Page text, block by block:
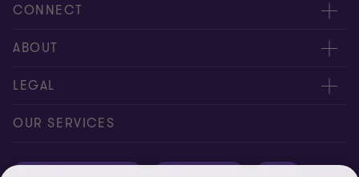
CONNECT
Meet our people
Contact us
ABOUT
About us
Careers
LEGAL
Privacy
OUR SERVICES